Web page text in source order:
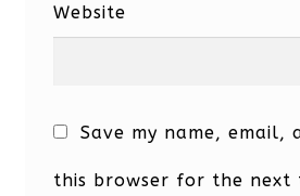
Website
Save my name, email,
this browser for the next